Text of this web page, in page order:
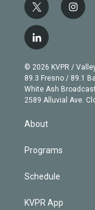
t
w
i
t
e
r
i
n
g
r
a
m
l
i
n
k
e
d
n
© 2026 KVPR /
89.3 Fresno / 89.1
White Ash
2589 Alluvial Ave.
About
Programs
Schedule
KVPR App